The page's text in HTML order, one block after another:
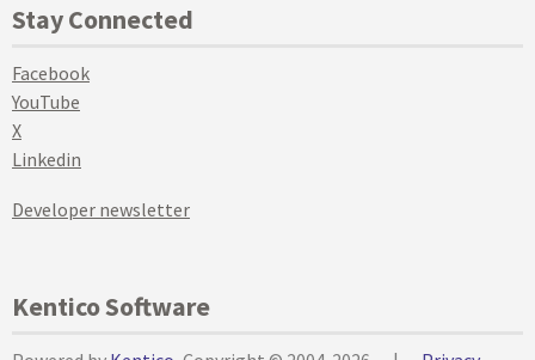
Stay Connected
Facebook
YouTube
X
Linkedin
Developer newsletter
Kentico Software